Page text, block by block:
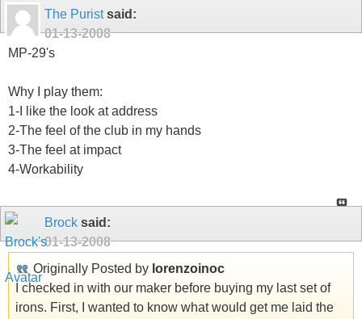
The Puristsaid:
01-13-2008
MP-29's
Why I play them:
1-I like the look at address
2-The feel of the club in my hands
3-The feel at impact
4-Workability
Brock said:
01-13-2008
Originally Posted by lorenzoinoc
I checked in with our maker before buying my last set of
irons. First, I wanted to know what would get me laid the